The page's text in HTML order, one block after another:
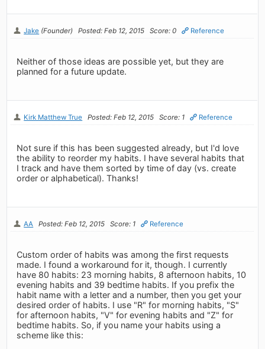
Jake (Founder) Posted: Feb 12, 2015 Score: 0 Reference
Neither of those ideas are possible yet, but they are
planned for a future update.
Kirk Matthew True Posted: Feb 12, 2015 Score: 1 Reference
Not sure if this has been suggested already, but I'd love
the ability to reorder my habits. I have several habits that
I track and have them sorted by time of day (vs. create
order or alphabetical). Thanks!
AA Posted: Feb 12, 2015 Score: 1 Reference
Custom order of habits was among the first requests
made. I found a workaround for it, though. I currently
have 80 habits: 23 morning habits, 8 afternoon habits, 10
evening habits and 39 bedtime habits. If you prefix the
habit name with a letter and a number, then you get your
desired order of habits. I use "R" for morning habits, "S"
for afternoon habits, "V" for evening habits and "Z" for
bedtime habits. So, if you name your habits using a
scheme like this: